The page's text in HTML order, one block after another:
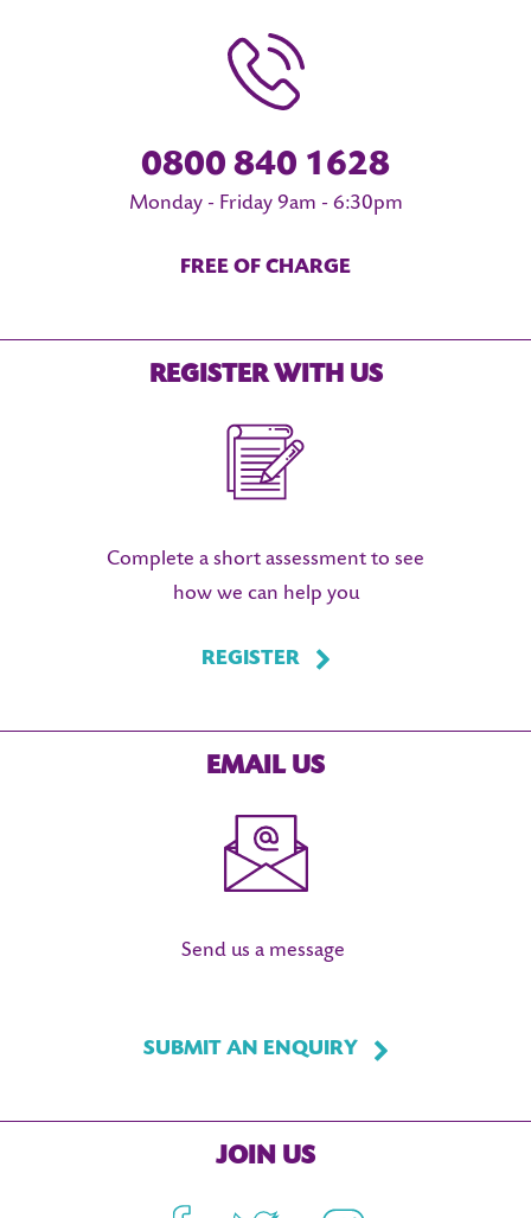
0800 840 1628
Monday - Friday 9am - 6:30pm
FREE OF CHARGE
REGISTER WITH US
Complete a short assessment to see
how we can help you
REGISTER
EMAIL US
Send us a message
SUBMIT AN ENQUIRY
JOIN US